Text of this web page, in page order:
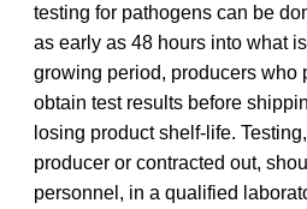
testing for pathogens can be
as early as 48 hours into what
growing period, producers who
obtain test results before
losing product shelf-life.
producer or contracted out,
personnel, in a qualified